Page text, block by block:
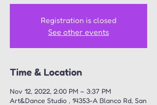
Registration is closed
See other events
Time & Location
Nov 12, 2022, 2:00 PM – 3:37 PM
Art&Dance Studio , 14353-A Blanco Rd, San